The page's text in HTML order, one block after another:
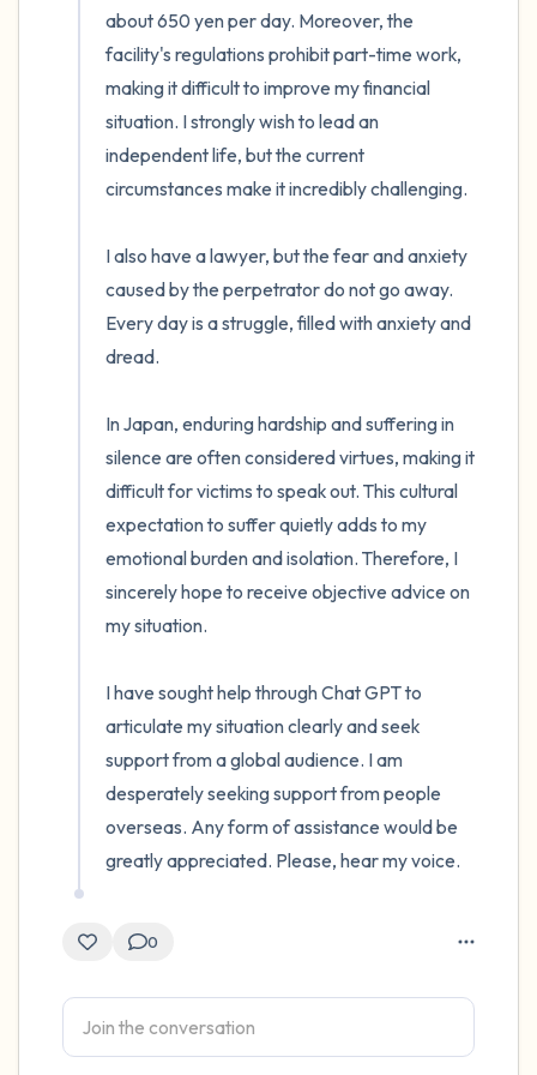
about 650 yen per day. Moreover, the
facility's regulations prohibit part-time work,
making it difficult to improve my financial
situation. I strongly wish to lead an
independent life, but the current
circumstances make it incredibly challenging.
I also have a lawyer, but the fear and anxiety
caused by the perpetrator do not go away.
Every day is a struggle, filled with anxiety and
dread.
In Japan, enduring hardship and suffering in
silence are often considered virtues, making it
difficult for victims to speak out. This cultural
expectation to suffer quietly adds to my
emotional burden and isolation. Therefore, I
sincerely hope to receive objective advice on
my situation.
I have sought help through Chat GPT to
articulate my situation clearly and seek
support from a global audience. I am
desperately seeking support from people
overseas. Any form of assistance would be
greatly appreciated. Please, hear my voice.
0